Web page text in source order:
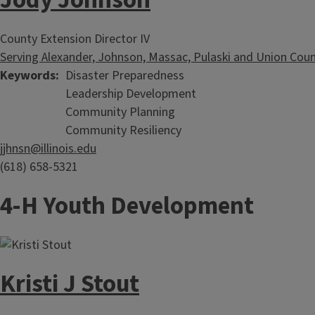
County Extension Director IV
Serving Alexander, Johnson, Massac, Pulaski and Union
Keywords
Disaster Preparedness
Leadership Development
Community Planning
Community Resiliency
jjhnsn@illinois.edu
(618) 658-5321
4-H Youth Development
Kristi J Stout